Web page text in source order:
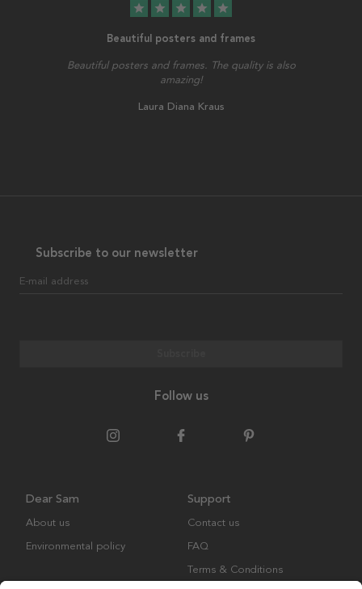
star star star star star
Beautiful posters and frames
Beautiful posters and frames. The quality is also
amazing!
Laura Diana Kraus
Subscribe to our newsletter
E-mail address
Follow us
Dear Sam
About us
Environmental policy
Support
Contact us
FAQ
Terms & Conditions